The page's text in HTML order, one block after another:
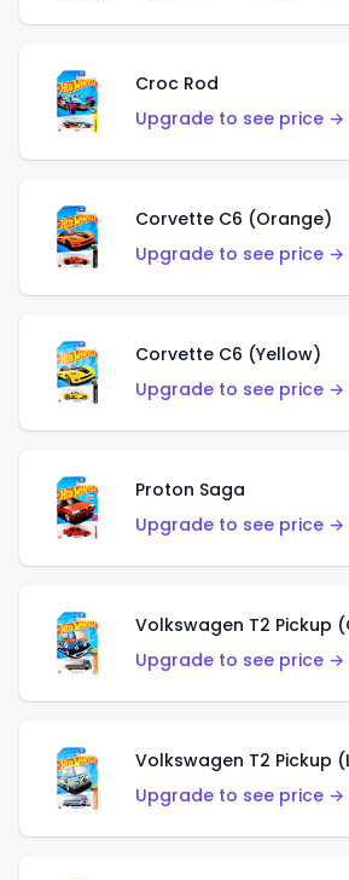
Croc Rod
Upgrade to see price →
Corvette C6 (Orange)
Upgrade to see price →
Corvette C6 (Yellow)
Upgrade to see price →
Proton Saga
Upgrade to see price →
Volkswagen T2 Pickup
Upgrade to see price →
Volkswagen T2 Pickup
Upgrade to see price →